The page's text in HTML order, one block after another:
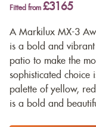
Fitted from £3165
A Markilux MX-3
is a bold and
patio to make the
sophisticated choice
palette of yellow,
is a bold and